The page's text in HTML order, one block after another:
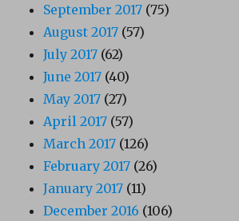
September 2017 (75)
August 2017 (57)
July 2017 (62)
June 2017 (40)
May 2017 (27)
April 2017 (57)
March 2017 (126)
February 2017 (26)
January 2017 (11)
December 2016 (106)